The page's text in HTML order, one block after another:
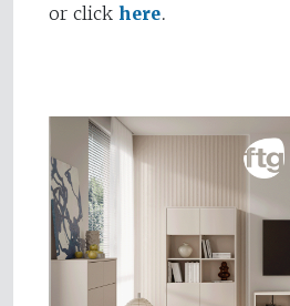
or click here.